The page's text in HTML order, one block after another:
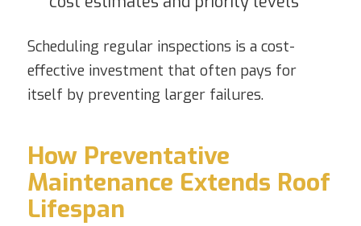
Scheduling regular inspections is a cost-
effective investment that often pays for
itself by preventing larger failures.
How Preventative
Maintenance Extends Roof
Lifespan